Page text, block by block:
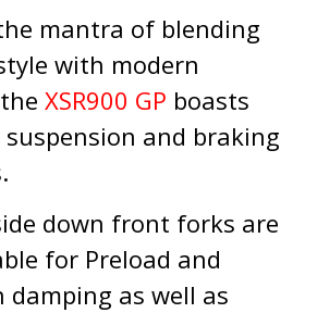
mantra of blending
with modern
XSR900 GP boasts
and braking
down front forks are
for Preload and
damping as well as